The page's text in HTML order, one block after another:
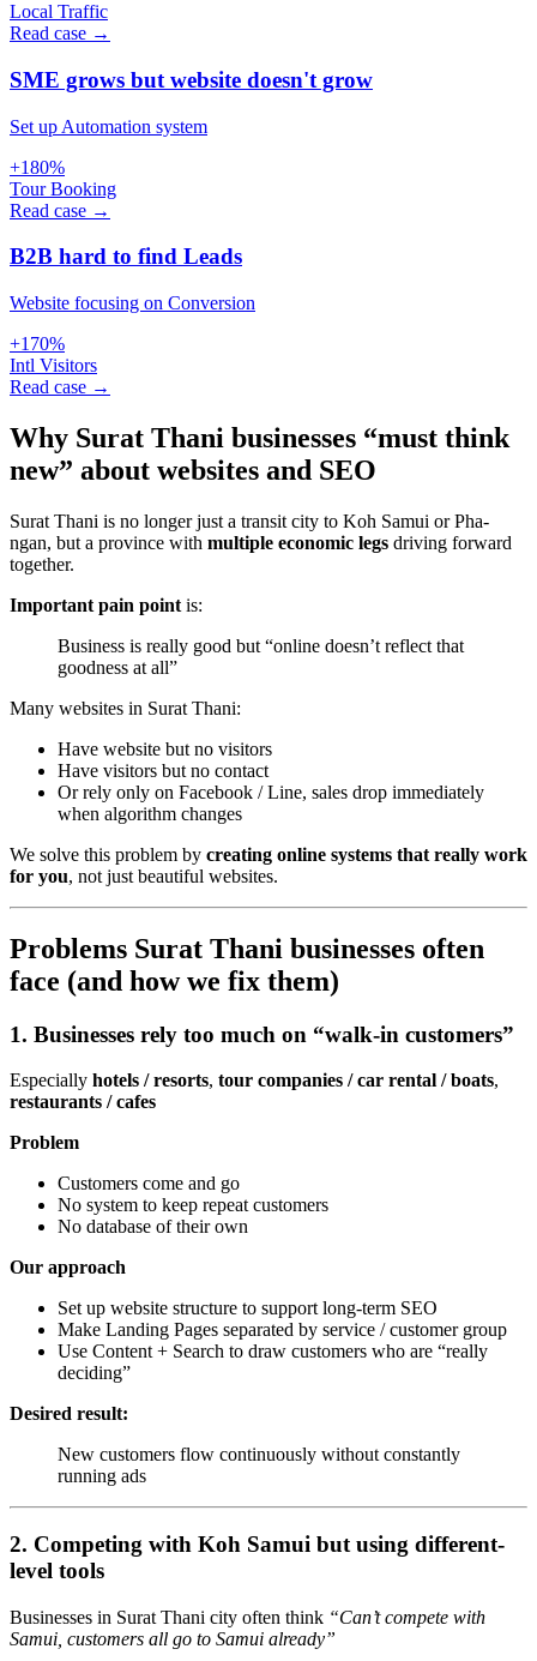
Local Traffic
Read case →
SME grows but website doesn't grow
Set up Automation system
+180%
Tour Booking
Read case →
B2B hard to find Leads
Website focusing on Conversion
+170%
Intl Visitors
Read case →
Why Surat Thani businesses “must think
new” about websites and SEO
Surat Thani is no longer just a transit city to Koh Samui or Pha-
ngan, but a province with multiple economic legs driving forward
together.
Important pain point is:
Business is really good but “online doesn’t reflect that
goodness at all”
Many websites in Surat Thani:
Have website but no visitors
Have visitors but no contact
Or rely only on Facebook / Line, sales drop immediately
when algorithm changes
We solve this problem by creating online systems that really work
for you, not just beautiful websites.
Problems Surat Thani businesses often
face (and how we fix them)
1. Businesses rely too much on “walk-in customers”
Especially hotels / resorts, tour companies / car rental / boats,
restaurants / cafes
Problem
Customers come and go
No system to keep repeat customers
No database of their own
Our approach
Set up website structure to support long-term SEO
Make Landing Pages separated by service / customer group
Use Content + Search to draw customers who are “really
deciding”
Desired result:
New customers flow continuously without constantly
running ads
2. Competing with Koh Samui but using different-
level tools
Businesses in Surat Thani city often think “Can’t compete with
Samui, customers all go to Samui already”